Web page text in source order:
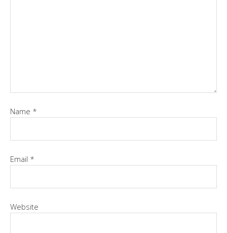
Name *
Email *
Website